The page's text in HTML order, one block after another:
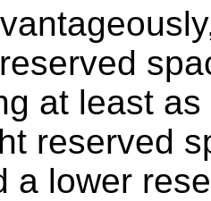
at least
reserved
a lower